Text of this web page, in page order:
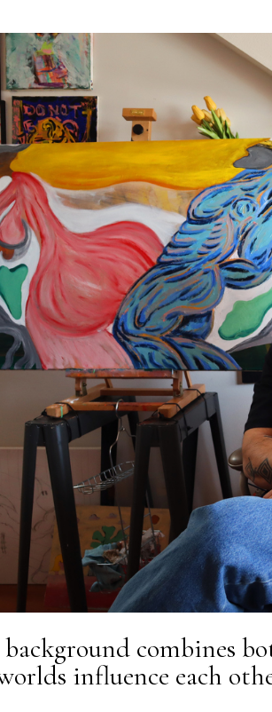
combines
influence each